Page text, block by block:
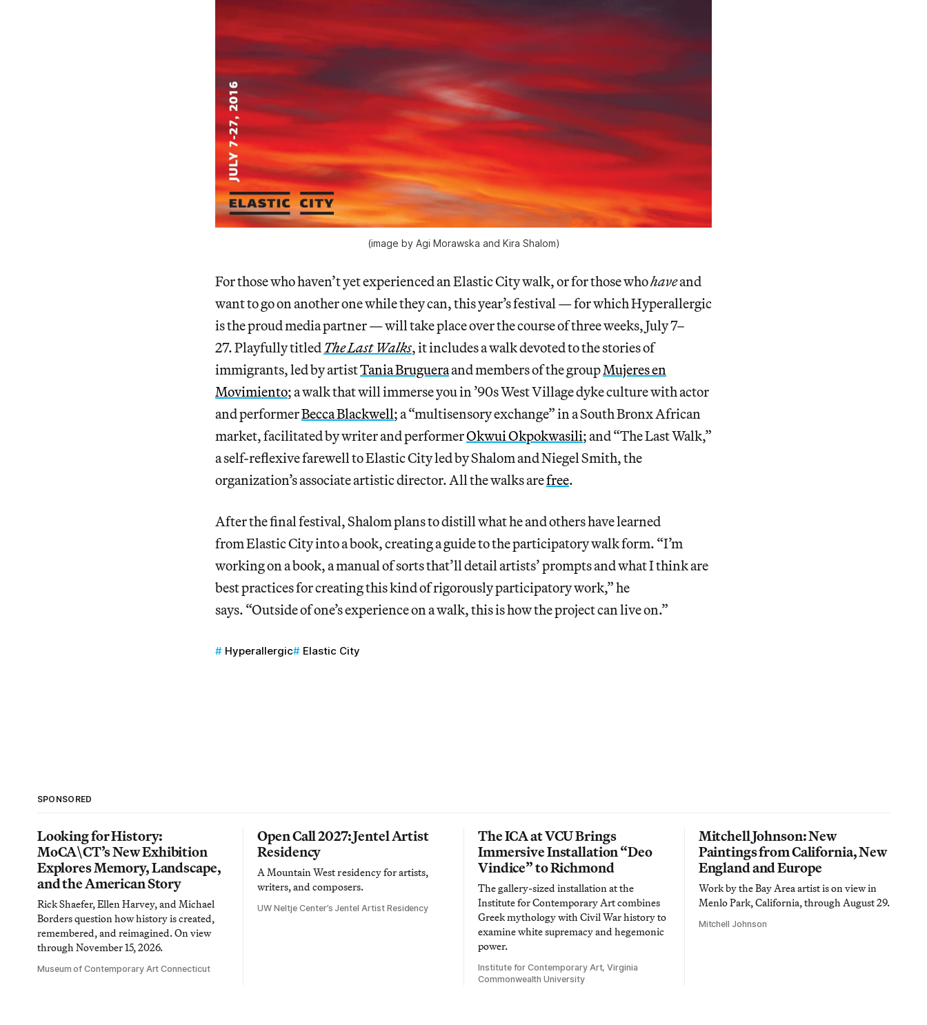
(image by Agi Morawska and Kira Shalom)
For those who haven’t yet experienced an Elastic City walk, or for those whohaveand
want to go on another one while they can, this year’s festival — for which Hyperallergic
is the proud media partner — will take place over the course of three weeks, July 7–
27. Playfully titledThe Last Walks, it includes a walk devoted to the stories of
immigrants, led by artistTania Brugueraand members of the groupMujeres en
Movimiento; a walk that will immerse you in ’90s West Village dyke culture with actor
and performerBecca Blackwell; a “multisensory exchange” in a South Bronx African
market, facilitated by writer and performerOkwui Okpokwasili; and “The Last Walk,”
a self-reflexive farewell to Elastic City led by Shalom and Niegel Smith, the
organization’s associate artistic director. All the walks arefree.
After the final festival, Shalom plans to distill what he and others have learned
from Elastic City into a book, creating a guide to the participatory walk form. “I’m
working on a book, a manual of sorts that’ll detail artists’ prompts and what I think are
best practices for creating this kind of rigorously participatory work,” he
says. “Outside of one’s experience on a walk, this is how the project can live on.”
Hyperallergic Elastic City
SPONSORED
Looking for History:
MoCA\CT’s New Exhibition
Explores Memory, Landscape,
and the American Story
Rick Shaefer, Ellen Harvey, and Michael
Borders question how history is created,
remembered, and reimagined. On view
through November 15, 2026.
Museum of Contemporary Art Connecticut
Open Call 2027: Jentel Artist
Residency
A Mountain West residency for artists,
writers, and composers.
UW Neltje Center’s Jentel Artist Residency
The ICA at VCU Brings
Immersive Installation “Deo
Vindice” to Richmond
The gallery-sized installation at the
Institute for Contemporary Art combines
Greek mythology with Civil War history to
examine white supremacy and hegemonic
power.
Institute for Contemporary Art, Virginia
Commonwealth University
Mitchell Johnson: New
Paintings from California, New
England and Europe
Work by the Bay Area artist is on view in
Menlo Park, California, through August 29.
Mitchell Johnson